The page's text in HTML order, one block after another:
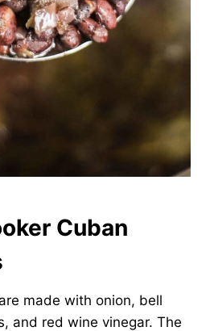
Cuban
made with onion, bell
and red wine vinegar. The